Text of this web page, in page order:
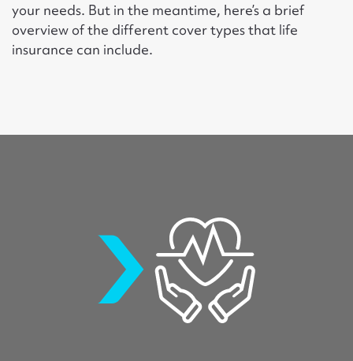
your needs. But in the meantime, here’s a brief
overview of the different cover types that life
insurance can include.